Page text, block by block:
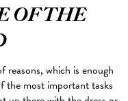
OF THE
which is enough
the most importanttasks